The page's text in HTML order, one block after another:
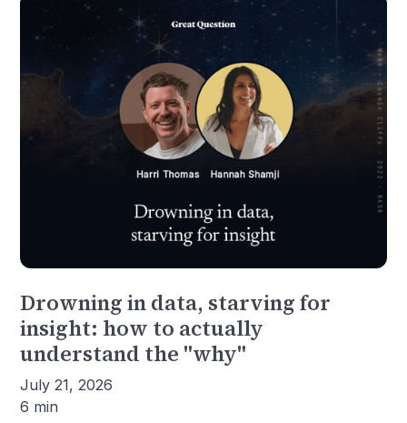
Drowning in data, starving for
insight: how to actually
understand the "why"
July 21, 2026
6 min